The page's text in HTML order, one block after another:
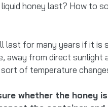
liquid honey last? How to
last for many years if it is
away from direct sunlight
of temperature
whether the honey